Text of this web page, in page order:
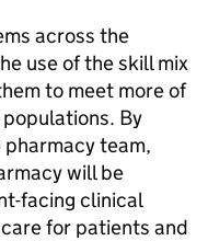
across the
use of the skill mix
to meet more of
By
team,
will be
facing clinical
for patients and